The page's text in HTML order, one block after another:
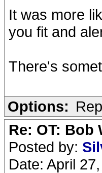
It was more
you fit and
There's
Options:
Re: OT: Bob
Posted by:
Date: April